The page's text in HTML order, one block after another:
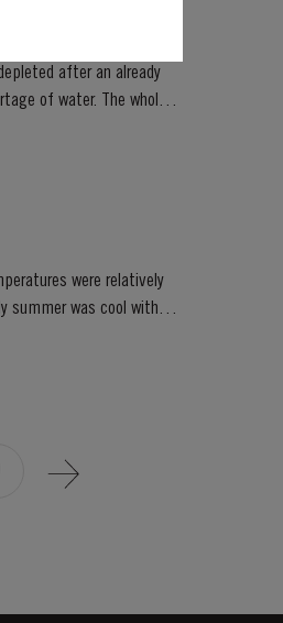
after an already
were relatively